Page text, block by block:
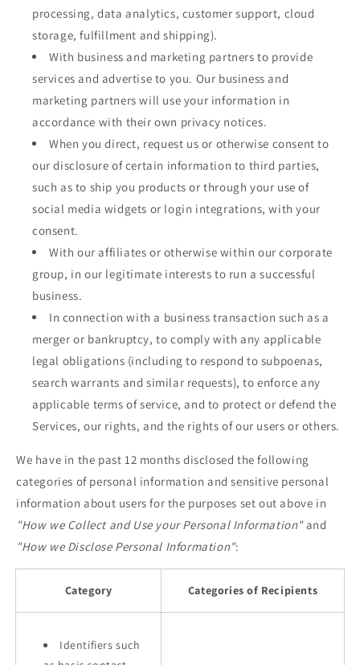
processing, data analytics, customer support, cloud
storage, fulfillment and shipping).
With business and marketing partners to provide
services and advertise to you. Our business and
marketing partners will use your information in
accordance with their own privacy notices.
When you direct, request us or otherwise consent to
our disclosure of certain information to third parties,
such as to ship you products or through your use of
social media widgets or login integrations, with your
consent.
With our affiliates or otherwise within our corporate
group, in our legitimate interests to run a successful
business.
In connection with a business transaction such as a
merger or bankruptcy, to comply with any applicable
legal obligations (including to respond to subpoenas,
search warrants and similar requests), to enforce any
applicable terms of service, and to protect or defend the
Services, our rights, and the rights of our users or others.
We have in the past 12 months disclosed the following
categories of personal information and sensitive personal
information about users for the purposes set out above in
"How we Collect and Use your Personal Information"and
"How we Disclose Personal Information":
Category Categories of Recipients
Identifiers such